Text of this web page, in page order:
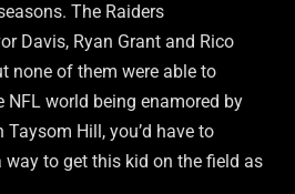
The Raiders
Davis, Ryan Grant and Rico
none of them were able to
NFL world being enamored by
Hill, you’d have to
way to get this kid on the field as